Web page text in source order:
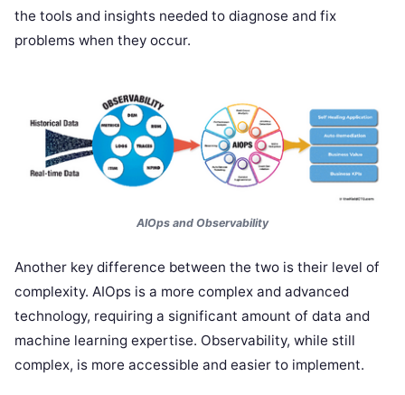
the tools and insights needed to diagnose and fix
problems when they occur.
AIOps and Observability
Another key difference between the two is their level of
complexity. AIOps is a more complex and advanced
technology, requiring a significant amount of data and
machine learning expertise. Observability, while still
complex, is more accessible and easier to implement.